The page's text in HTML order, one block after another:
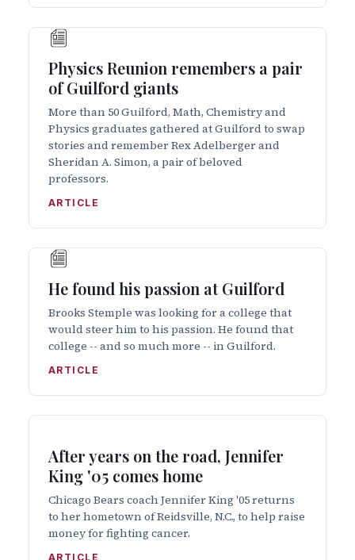
Physics Reunion remembers a pair
of Guilford giants
More than 50 Guilford, Math, Chemistry and
Physics graduates gathered at Guilford to swap
stories and remember Rex Adelberger and
Sheridan A. Simon, a pair of beloved
professors.
ARTICLE
He found his passion at Guilford
Brooks Stemple was looking for a college that
would steer him to his passion. He found that
college -- and so much more -- in Guilford.
ARTICLE
After years on the road, Jennifer
King '05 comes home
Chicago Bears coach Jennifer King '05 returns
to her hometown of Reidsville, N.C., to help raise
money for fighting cancer.
ARTICLE